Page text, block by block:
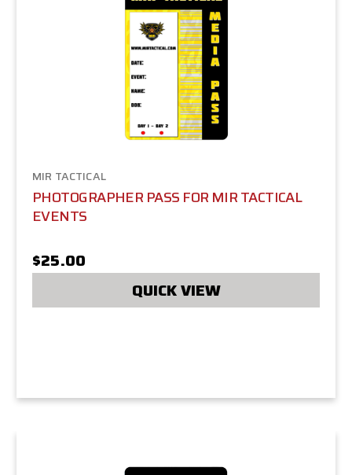
MIR TACTICAL
PHOTOGRAPHER PASS FOR MIR TACTICAL
EVENTS
$25.00
QUICK VIEW